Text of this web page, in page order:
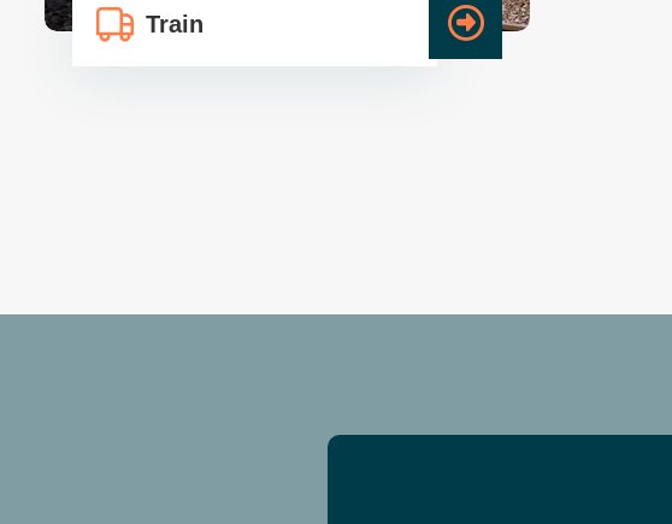
Train